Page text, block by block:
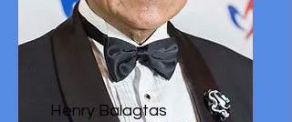
Henry Balagtas